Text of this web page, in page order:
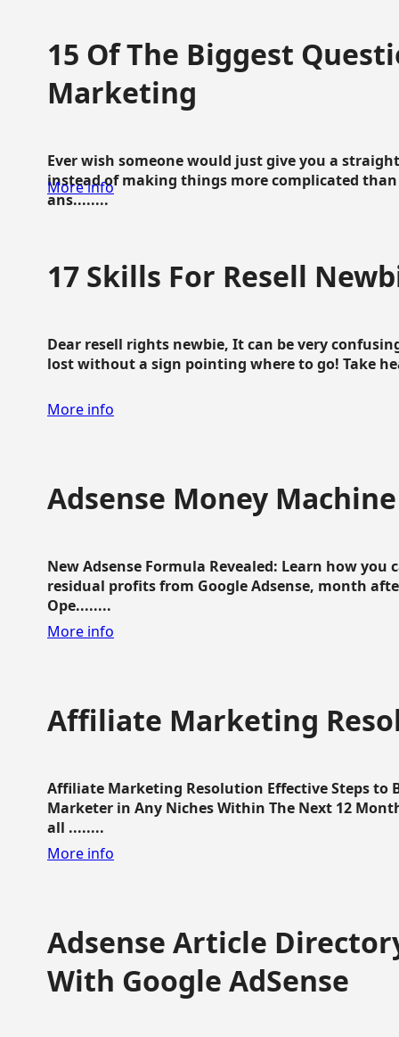
15 Of The Biggest
Marketing
Ever wish someone would just give you a
instead of making things more complicated
ans........
More info
17 Skills For Resell
Dear resell rights newbie, It can be very
lost without a sign pointing where to go! Take
More info
Adsense Money Machine
New Adsense Formula Revealed: Learn how
residual profits from Google Adsense, month
Ope........
More info
Affiliate Marketing
Affiliate Marketing Resolution Effective Steps to
Marketer in Any Niches Within The Next 12
all ........
More info
Adsense Article
With Google AdSense